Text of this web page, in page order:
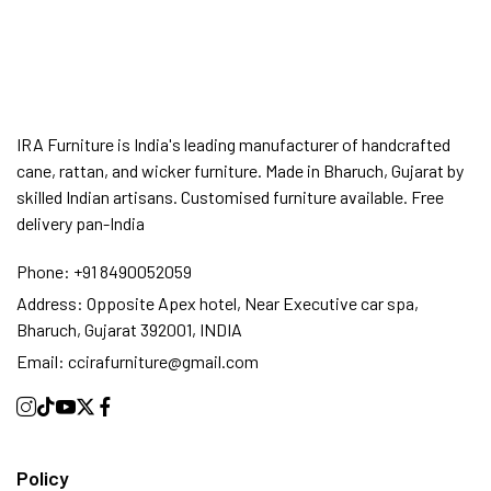
FREE DELIVERY + COD AVAILABLE
INDIA | CANE SOFA |
NO COST EMI AVAILABLE!
IRA Furniture is India's leading manufacturer of handcrafted
cane, rattan, and wicker furniture. Made in Bharuch, Gujarat by
skilled Indian artisans. Customised furniture available. Free
delivery pan-India
Phone: +91 8490052059
Address: Opposite Apex hotel, Near Executive car spa,
Bharuch, Gujarat 392001, INDIA
Email: ccirafurniture@gmail.com
Policy